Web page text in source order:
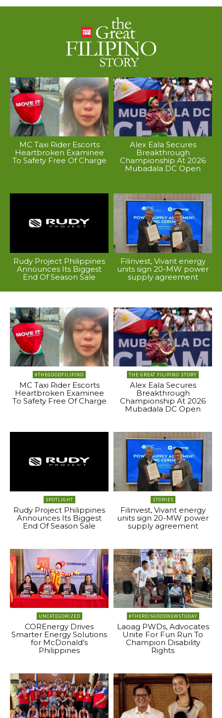
MC Taxi Rider Escorts
Heartbroken Examinee
To Safety Free Of Charge
Alex Eala Secures
Breakthrough
Championship At 2026
Mubadala DC Open
Rudy Project Philippines
Announces Its Biggest
End Of Season Sale
Filinvest, Vivant energy
units sign 20-MW power
supply agreement
#THEGOODFILIPINO
MC Taxi Rider Escorts
Heartbroken Examinee
To Safety Free Of Charge
THE GREAT FILIPINO STORY
Alex Eala Secures
Breakthrough
Championship At 2026
Mubadala DC Open
SPOTLIGHT
Rudy Project Philippines
Announces Its Biggest
End Of Season Sale
STORIES
Filinvest, Vivant energy
units sign 20-MW power
supply agreement
UNCATEGORIZED
COREnergy Drives
Smarter Energy Solutions
for McDonald’s
Philippines
#THEREISGOODNEWSTODAY
Laoag PWDs, Advocates
Unite For Fun Run To
Champion Disability
Rights